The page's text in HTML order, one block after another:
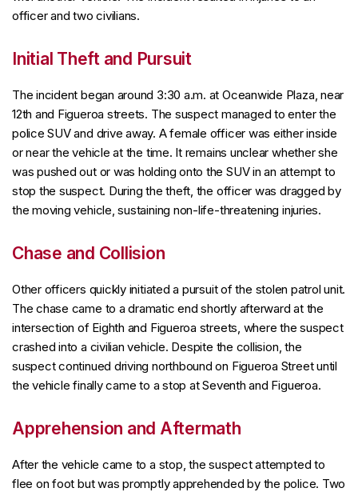
officer and two civilians.
Initial Theft and Pursuit
The incident began around 3:30 a.m. at Oceanwide Plaza, near
12th and Figueroa streets. The suspect managed to enter the
police SUV and drive away. A female officer was either inside
or near the vehicle at the time. It remains unclear whether she
was pushed out or was holding onto the SUV in an attempt to
stop the suspect. During the theft, the officer was dragged by
the moving vehicle, sustaining non-life-threatening injuries.
Chase and Collision
Other officers quickly initiated a pursuit of the stolen patrol unit.
The chase came to a dramatic end shortly afterward at the
intersection of Eighth and Figueroa streets, where the suspect
crashed into a civilian vehicle. Despite the collision, the
suspect continued driving northbound on Figueroa Street until
the vehicle finally came to a stop at Seventh and Figueroa.
Apprehension and Aftermath
After the vehicle came to a stop, the suspect attempted to
flee on foot but was promptly apprehended by the police. Two